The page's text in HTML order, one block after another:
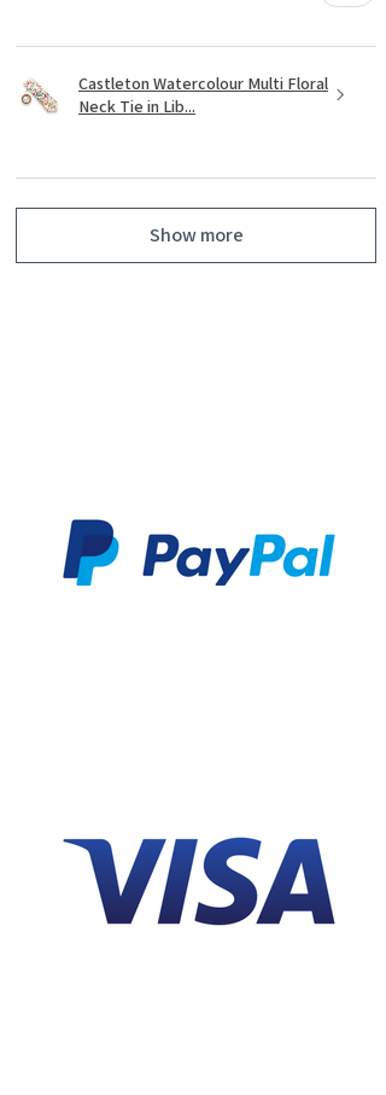
Castleton Watercolour Multi Floral
Neck Tie in Lib...
Show more